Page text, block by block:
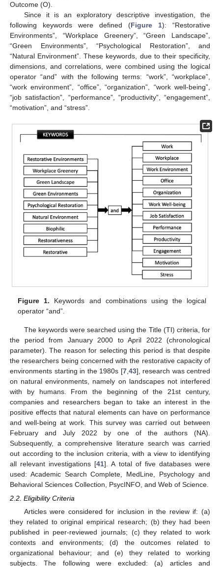
Outcome (O).
Since it is an exploratory descriptive investigation, the
following keywords were defined (Figure 1): “Restorative
Environments”, “Workplace Greenery”, “Green Landscape”,
“Green Environments”, “Psychological Restoration”, and
“Natural Environment”. These keywords, due to their specificity,
dimensions, and correlations, were combined using the logical
operator “and” with the following terms: “work”, “workplace”,
“work environment”, “office”, “organization”, “work well-being”,
“job satisfaction”, “performance”, “productivity”, “engagement”,
“motivation”, and “stress”.
Figure 1. Keywords and combinations using the logical
operator “and”.
The keywords were searched using the Title (TI) criteria, for
the period from January 2000 to April 2022 (chronological
parameter). The reason for selecting this period is that despite
the researchers being concerned with the restorative capacity of
environments starting in the 1980s [7, 43], research was centred
on natural environments, namely on landscapes not interfered
with by humans. From the beginning of the 21st century,
companies and researchers began to take an interest in the
positive effects that natural elements can have on performance
and well-being at work. This survey was carried out between
February and July 2022 by one of the authors (NA).
Subsequently, a comprehensive literature search was carried
out according to the inclusion criteria, with a view to identifying
all relevant investigations [41]. A total of five databases were
used: Academic Search Complete, MedLine, Psychology and
Behavioral Sciences Collection, PsycINFO, and Web of Science.
2.2. Eligibility Criteria
Articles were considered for inclusion in the review if: (a)
they related to original empirical research; (b) they had been
published in peer-reviewed journals; (c) they related to work
contexts and environments; (d) the outcomes related to
organizational behaviour; and (e) they related to working
subjects. The following were excluded: (a) articles and